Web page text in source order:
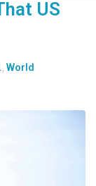
US
World